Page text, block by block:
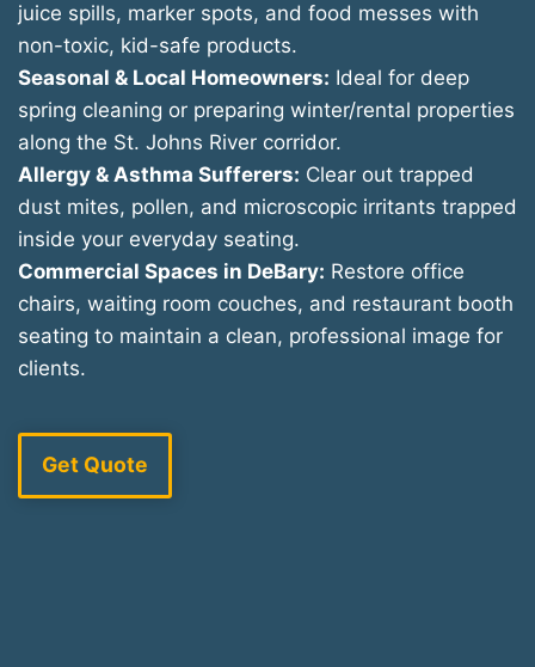
juice spills, marker spots, and food messes with
non-toxic, kid-safe products.
Seasonal & Local Homeowners: Ideal for deep
spring cleaning or preparing winter/rental properties
along the St. Johns River corridor.
Allergy & Asthma Sufferers: Clear out trapped
dust mites, pollen, and microscopic irritants trapped
inside your everyday seating.
Commercial Spaces in DeBary: Restore office
chairs, waiting room couches, and restaurant booth
seating to maintain a clean, professional image for
clients.
Get Quote